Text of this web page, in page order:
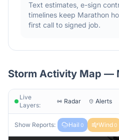
Text estimates, e-sign
timelines keep Marathon
first call to signed job.
Storm Activity Map —
Live
Layers:
Radar Alerts
Show Reports: Hail 0 Wind0